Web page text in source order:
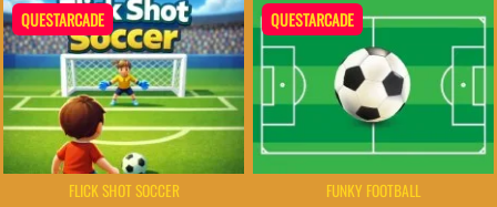
QUESTARCADE
FLICK SHOT SOCCER
QUESTARCADE
FUNKY FOOTBALL